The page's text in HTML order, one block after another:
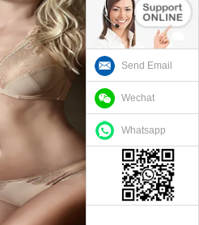
Send Email
Wechat
Whatsapp